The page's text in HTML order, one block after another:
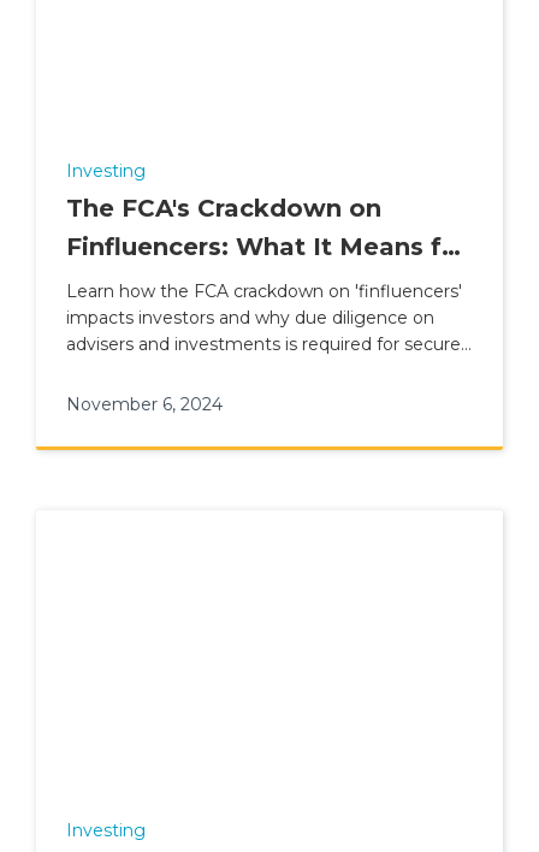
Investing
The FCA's Crackdown on
Finfluencers: What It Means for
Investors
Learn how the FCA crackdown on 'finfluencers'
impacts investors and why due diligence on
advisers and investments is required for secure
November 6, 2024
Investing